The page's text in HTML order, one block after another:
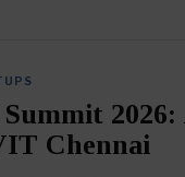
Chennai